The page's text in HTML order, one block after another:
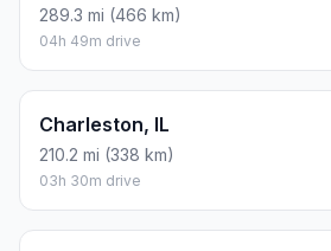
289.3 mi (466 km)
04h 49m drive
Charleston, IL
210.2 mi (338 km)
03h 30m drive